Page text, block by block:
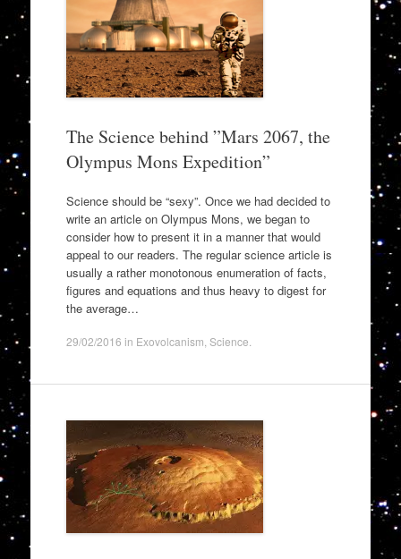
The Science behind ”Mars 2067, the
Olympus Mons Expedition”
Science should be “sexy”. Once we had decided to
write an article on Olympus Mons, we began to
consider how to present it in a manner that would
appeal to our readers. The regular science article is
usually a rather monotonous enumeration of facts,
figures and equations and thus heavy to digest for
the average…
29/02/2016 in Exovolcanism Science